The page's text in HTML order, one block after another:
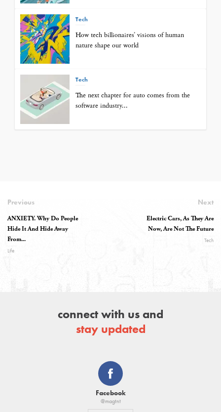
Tech
How tech billionaires’ visions of human
nature shape our world
Tech
The next chapter for auto comes from the
software industry...
Previous
ANXIETY. Why Do People
Hide It And Hide Away
From...
Life
Next
Electric Cars, As They Are
Now, Are Not The Future
Tech
connect with us and
stay updated
Facebook
@magtnt